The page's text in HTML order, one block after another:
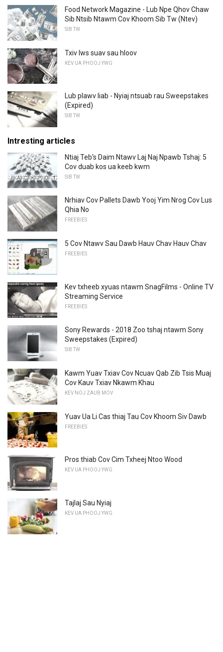
Food Network Magazine - Lub Npe Qhov Chaw
Sib Ntsib Ntawm Cov Khoom Sib Tw (Ntev)
SIB TW
Txiv lws suav sau hloov
KEV UA PHOOJ YWG
Lub plawv liab - Nyiaj ntsuab rau Sweepstakes
(Expired)
SIB TW
Intresting articles
Ntiaj Teb's Daim Ntawv Laj Naj Npawb Tshaj: 5
Cov duab kos ua keeb kwm
SIB TW
Nrhiav Cov Pallets Dawb Yooj Yim Nrog Cov Lus
Qhia No
FREEBIES
5 Cov Ntawv Sau Dawb Hauv Chav Hauv Chav
FREEBIES
Kev txheeb xyuas ntawm SnagFilms - Online TV
Streaming Service
FREEBIES
Sony Rewards - 2018 Zoo tshaj ntawm Sony
Sweepstakes (Expired)
SIB TW
Kawm Yuav Txiav Cov Ncuav Qab Zib Tsis Muaj
Cov Kauv Txiav Nkawm Khau
KEV NOJ ZAUB MOV
Yuav Ua Li Cas thiaj Tau Cov Khoom Siv Dawb
FREEBIES
Pros thiab Cov Cim Txheej Ntoo Wood
KEV UA PHOOJ YWG
Tajlaj Sau Nyiaj
KEV UA PHOOJ YWG